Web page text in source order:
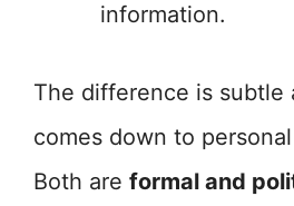
information.
The difference is subtle
comes down to
Both are formal and